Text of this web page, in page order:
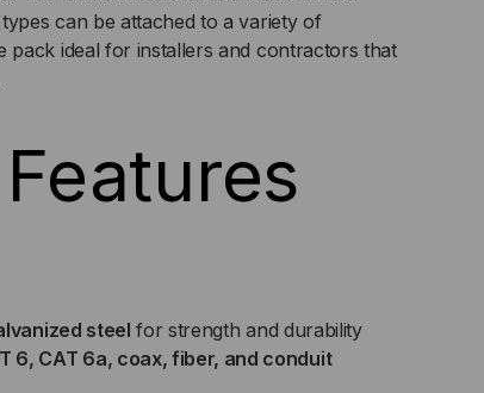
can be attached to a variety of
pack ideal for installers and contractors that
steel for strength and durability
6, CAT 6a, coax, fiber, and conduit